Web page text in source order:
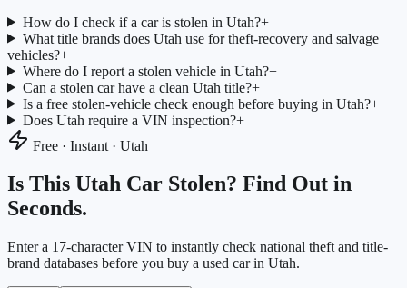
How do I check if a car is stolen in Utah?+
What title brands does Utah use for theft-recovery and salvage
vehicles?+
Where do I report a stolen vehicle in Utah?+
Can a stolen car have a clean Utah title?+
Is a free stolen-vehicle check enough before buying in Utah?+
Does Utah require a VIN inspection?+
Free · Instant · Utah
Is This Utah Car Stolen? Find Out in
Seconds.
Enter a 17-character VIN to instantly check national theft and title-
brand databases before you buy a used car in Utah.